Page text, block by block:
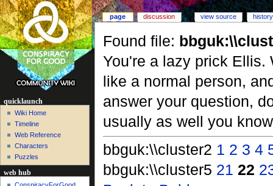
Found file:
You're a lazy prick Ellis.
like a normal person,
answer your question,
usually as well you
bbguk:\\cluster2 1 2 3 4
bbguk:\\cluster5 21 22
page discussion view source history
quicklaunch
Wiki Home
Timeline
Web Reference
Characters
Puzzles
web hub